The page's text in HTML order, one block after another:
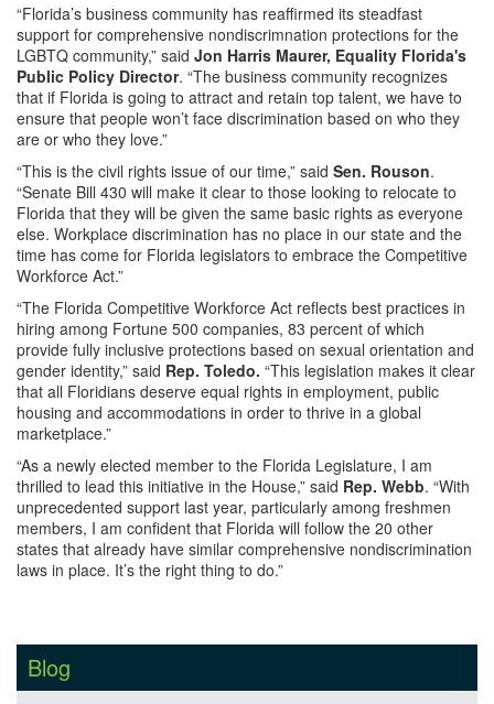
“Florida’s business community has reaffirmed its steadfast
support for comprehensive nondiscrimnation protections for the
LGBTQ community,” said Jon Harris Maurer, Equality Florida's
Public Policy Director. “The business community recognizes
that if Florida is going to attract and retain top talent, we have to
ensure that people won’t face discrimination based on who they
are or who they love.”
“This is the civil rights issue of our time,” said Sen. Rouson.
“Senate Bill 430 will make it clear to those looking to relocate to
Florida that they will be given the same basic rights as everyone
else. Workplace discrimination has no place in our state and the
time has come for Florida legislators to embrace the Competitive
Workforce Act.”
“The Florida Competitive Workforce Act reflects best practices in
hiring among Fortune 500 companies, 83 percent of which
provide fully inclusive protections based on sexual orientation and
gender identity,” said Rep. Toledo. “This legislation makes it clear
that all Floridians deserve equal rights in employment, public
housing and accommodations in order to thrive in a global
marketplace.”
“As a newly elected member to the Florida Legislature, I am
thrilled to lead this initiative in the House,” said Rep. Webb. “With
unprecedented support last year, particularly among freshmen
members, I am confident that Florida will follow the 20 other
states that already have similar comprehensive nondiscrimination
laws in place. It’s the right thing to do.”
Blog